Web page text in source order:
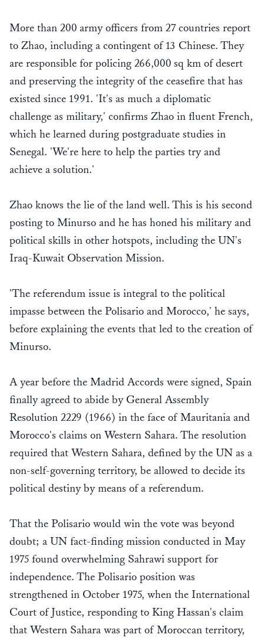
More than 200 army officers from 27 countries report
to Zhao, including a contingent of 13 Chinese. They
are responsible for policing 266,000 sq km of desert
and preserving the integrity of the ceasefire that has
existed since 1991. 'It's as much a diplomatic
challenge as military,' confirms Zhao in fluent French,
which he learned during postgraduate studies in
Senegal. 'We're here to help the parties try and
achieve a solution.'
Zhao knows the lie of the land well. This is his second
posting to Minurso and he has honed his military and
political skills in other hotspots, including the UN's
Iraq-Kuwait Observation Mission.
'The referendum issue is integral to the political
impasse between the Polisario and Morocco,' he says,
before explaining the events that led to the creation of
Minurso.
A year before the Madrid Accords were signed, Spain
finally agreed to abide by General Assembly
Resolution 2229 (1966) in the face of Mauritania and
Morocco's claims on Western Sahara. The resolution
required that Western Sahara, defined by the UN as a
non-self-governing territory, be allowed to decide its
political destiny by means of a referendum.
That the Polisario would win the vote was beyond
doubt; a UN fact-finding mission conducted in May
1975 found overwhelming Sahrawi support for
independence. The Polisario position was
strengthened in October 1975, when the International
Court of Justice, responding to King Hassan's claim
that Western Sahara was part of Moroccan territory,